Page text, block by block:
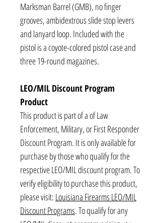
Marksman Barrel (GMB), no finger
grooves, ambidextrous slide stop levers
and lanyard loop. Included with the
pistol is a coyote-colored pistol case and
three 19-round magazines.
LEO/MIL Discount Program
Product
This product is part of a of Law
Enforcement, Military, or First Responder
Discount Program. It is only available for
purchase by those who qualify for the
respective LEO/MIL discount program. To
verify eligibility to purchase this product,
please visit: Louisiana Firearms LEO/MIL
Discount Programs. To qualify for any